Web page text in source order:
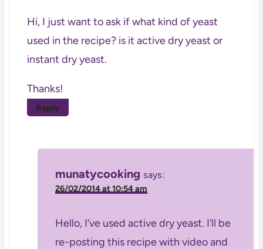
Hi, I just want to ask if what kind of yeast
used in the recipe? is it active dry yeast or
instant dry yeast.
Thanks!
Reply
munatycooking says:
26/02/2014 at 10:54 am
Hello, I’ve used active dry yeast. I’ll be
re-posting this recipe with video and